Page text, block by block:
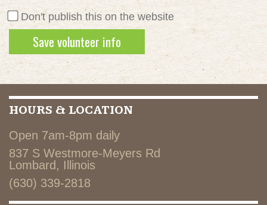
Don't publish this on the website
HOURS & LOCATION
Open 7am-8pm daily
837 S Westmore-Meyers Rd
Lombard, Illinois
(630) 339-2818